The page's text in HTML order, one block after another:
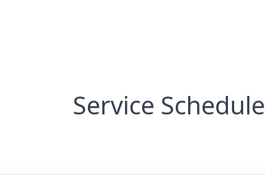
Service Schedule